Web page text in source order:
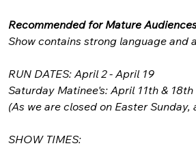
Recommended for Mature
Show contains strong language and
RUN DATES: April 2 - April 19
Saturday Matinee's: April 11th & 18th
(As we are closed on Easter
SHOW TIMES: